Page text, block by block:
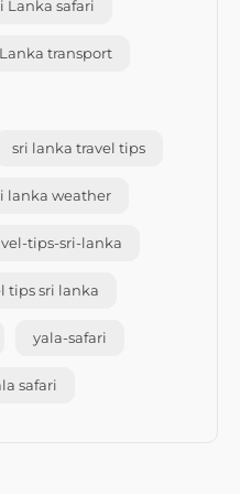
Lanka safari
transport
sri lanka travel tips
lanka weather
tips-sri-lanka
tips sri lanka
yala-safari
safari